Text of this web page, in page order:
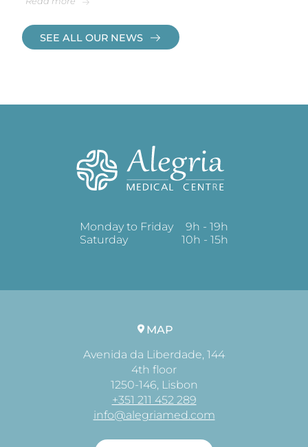
SEE ALL OUR NEWS
Monday to Friday
9h - 19h
Saturday
10h - 15h
MAP
Avenida da Liberdade, 144
4th floor
1250-146, Lisbon
+351 211 452 289
info@alegriamed.com